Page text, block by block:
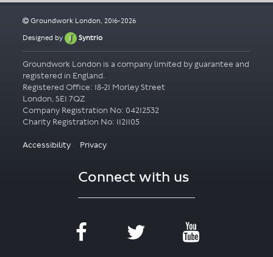
Groundwork London, 2016-2026
Designed by Syntrio
Groundwork London is a company limited by guarantee and
registered in England.
Registered Office: 18-21 Morley Street
London, SE1 7QZ
Company Registration No: 04212532
Accessibility Privacy
Connect with us